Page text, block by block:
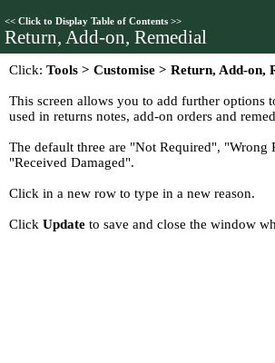
<< Click to Display Table of Contents >>
Return, Add-on, Remedial
Click: Tools > Customise > Return, Add-on,
This screen allows you to add further options
used in returns notes, add-on orders and
The default three are "Not Required", "Wrong
"Received Damaged".
Click in a new row to type in a new reason.
Click Update to save and close the window